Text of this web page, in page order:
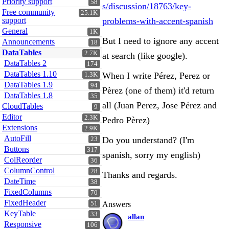
58
25.1K
Free community
support
1K
General
18
Announcements
2.7K
DataTables
174
DataTables 2
1.3K
DataTables 1.10
94
DataTables 1.9
35
DataTables 1.8
9
CloudTables
2.3K
Editor
2.9K
Extensions
23
AutoFill
317
Buttons
36
ColReorder
28
ColumnControl
38
DateTime
70
FixedColumns
51
FixedHeader
33
KeyTable
106
Responsive
s/discussion/18763/key-
problems-with-accent-spanish
But I need to ignore any accent
at search (like google).
When I write Pérez, Perez or
Pèrez (one of them) it'd return
all (Juan Perez, Jose Pérez and
Pedro Pèrez)
Do you understand? (I'm
spanish, sorry my english)
Thanks and regards.
Answers
allan